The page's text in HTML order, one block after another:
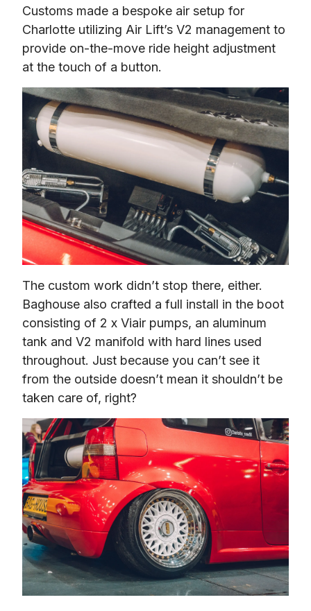
Customs made a bespoke air setup for
Charlotte utilizing Air Lift’s V2 management to
provide on-the-move ride height adjustment
at the touch of a button.
The custom work didn’t stop there, either.
Baghouse also crafted a full install in the boot
consisting of 2 x Viair pumps, an aluminum
tank and V2 manifold with hard lines used
throughout. Just because you can’t see it
from the outside doesn’t mean it shouldn’t be
taken care of, right?